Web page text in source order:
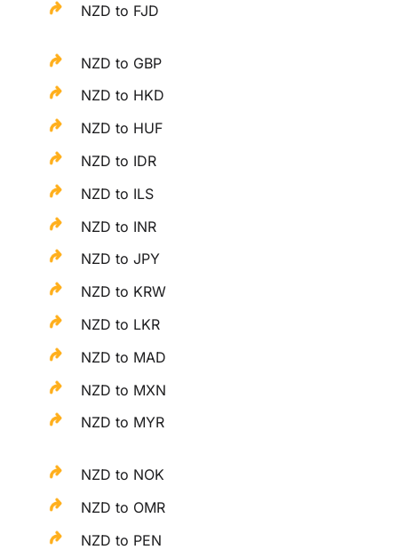
NZD to FJD
NZD to GBP
NZD to HKD
NZD to HUF
NZD to IDR
NZD to ILS
NZD to INR
NZD to JPY
NZD to KRW
NZD to LKR
NZD to MAD
NZD to MXN
NZD to MYR
NZD to NOK
NZD to OMR
NZD to PEN